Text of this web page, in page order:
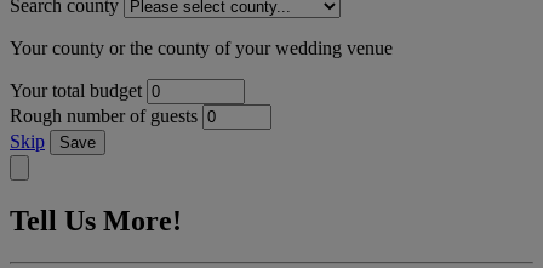
Search county
Your county or the county of your wedding venue
Your total budget
Rough number of guests
Skip
Save
Tell Us More!